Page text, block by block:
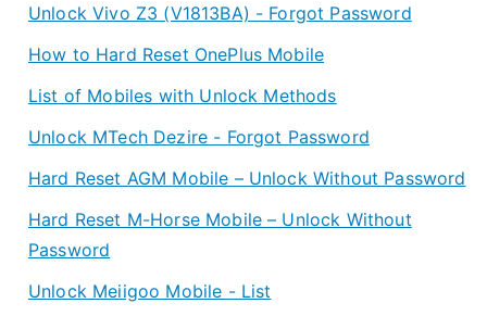
Unlock Vivo Z3 (V1813BA) - Forgot Password
How to Hard Reset OnePlus Mobile
List of Mobiles with Unlock Methods
Unlock MTech Dezire - Forgot Password
Hard Reset AGM Mobile – Unlock Without Password
Hard Reset M-Horse Mobile – Unlock Without
Password
Unlock Meiigoo Mobile - List